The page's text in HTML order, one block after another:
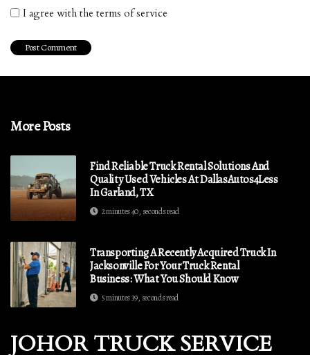
I agree with the terms of service
More Posts
Find Reliable Truck Rental Solutions And
Quality Used Vehicles At DallasAutos4Less
In Garland, TX
2 minutes 40, seconds read
Transporting A Recently Acquired Truck In
Jacksonville For Your Truck Rental
Business: What You Should Know
5 minutes 39, seconds read
JOHOR TRUCK SERVICE